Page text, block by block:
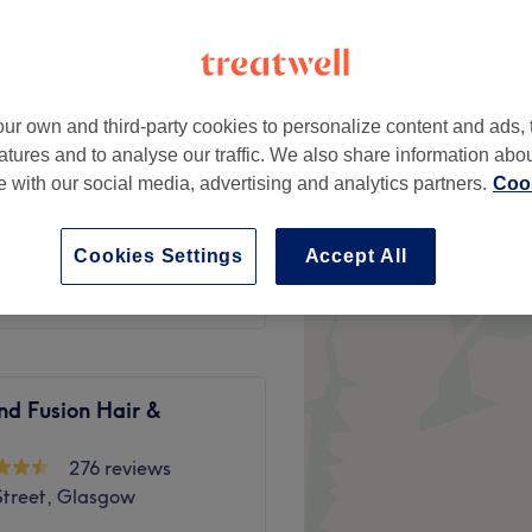
from £35
from £60
Fusion Hair &
276 reviews
Glasgow
own and third-party cookies to personalize content and ads,
and to analyse our traffic. We also share information
with our social media, advertising and analytics partners.
Accept All
Cookies Settings